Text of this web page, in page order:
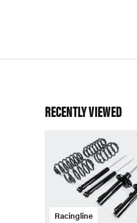
RECENTLY VIEWED
Racingline